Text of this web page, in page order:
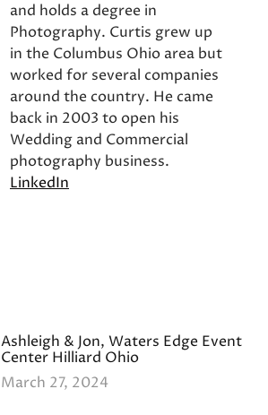
and holds a degree in
Photography. Curtis grew up
in the Columbus Ohio area but
worked for several companies
around the country. He came
back in 2003 to open his
Wedding and Commercial
photography business.
LinkedIn
Ashleigh & Jon, Waters Edge Event
Center Hilliard Ohio
March 27, 2024